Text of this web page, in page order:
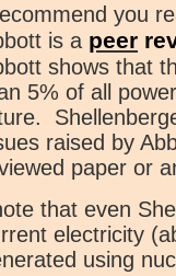
you
is a peer
shows that
5% of all
raised by
paper or
that even
electricity
using